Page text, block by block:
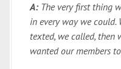
A: The very first thing
in every way we could.
texted, we called, then
wanted our members